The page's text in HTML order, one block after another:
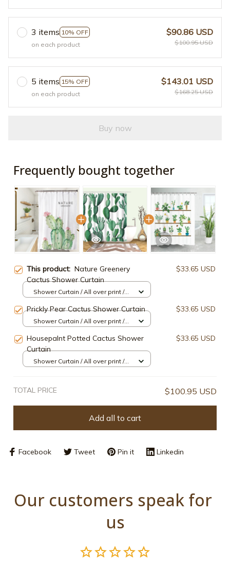
3 items 10% OFF
on each product
$90.86 USD
$100.95 USD
5 items 15% OFF
on each product
$143.01 USD
$168.25 USD
Buy now
Frequently bought together
This product: Nature Greenery
Cactus Shower Curtain
$33.65 USD
Shower Curtain / All over print /
Prickly Pear Cactus Shower Curtain $33.65 USD
Shower Curtain / All over print /
Housepalnt Potted Cactus Shower
Curtain
$33.65 USD
Shower Curtain / All over print /
TOTAL PRICE $100.95 USD
Add all to cart
Facebook Tweet Pin it Linkedin
Our customers speak for
us